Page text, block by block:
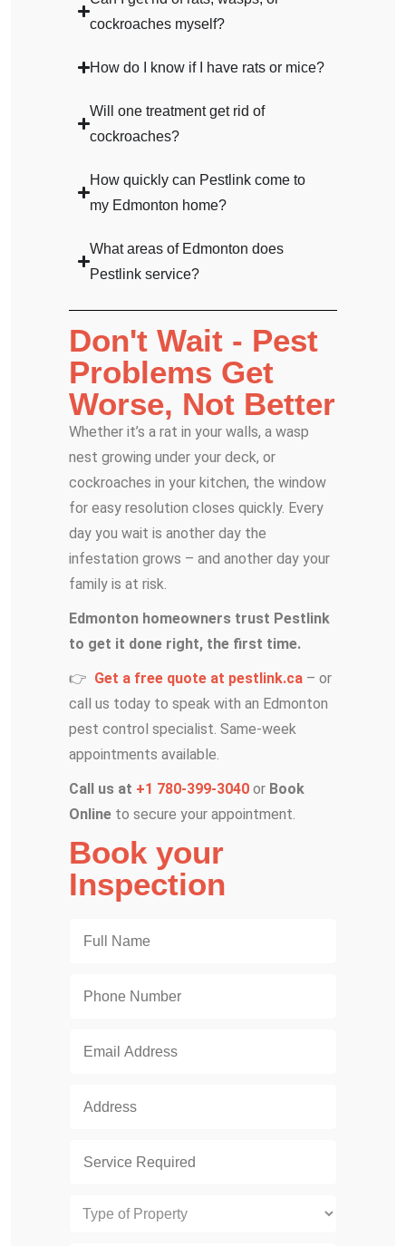
cockroaches myself?
How do I know if I have rats or mice?
Will one treatment get rid of
cockroaches?
How quickly can Pestlink come to
my Edmonton home?
What areas of Edmonton does
Pestlink service?
Don't Wait - Pest
Problems Get
Worse, Not Better
Whether it’s a rat in your walls, a wasp
nest growing under your deck, or
cockroaches in your kitchen, the window
for easy resolution closes quickly. Every
day you wait is another day the
infestation grows – and another day your
family is at risk.
Edmonton homeowners trust Pestlink
to get it done right, the first time.
👉 Get a free quote at pestlink.ca – or
call us today to speak with an Edmonton
pest control specialist. Same-week
appointments available.
Call us at +1 780-399-3040 or Book
Online to secure your appointment.
Book your
Inspection